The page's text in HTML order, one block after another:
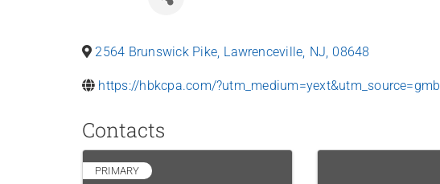
2564 Brunswick Pike, Lawrenceville, NJ, 08648
https://hbkcpa.com/?utm_medium=yext&utm_source=gmb
Contacts
PRIMARY